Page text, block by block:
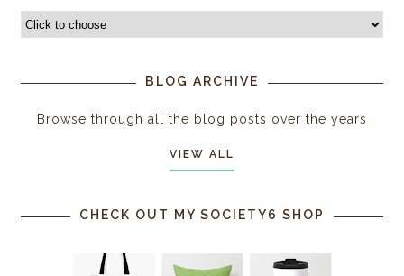
BLOG ARCHIVE
Browse through all the blog posts over the years
VIEW ALL
CHECK OUT MY SOCIETY6 SHOP